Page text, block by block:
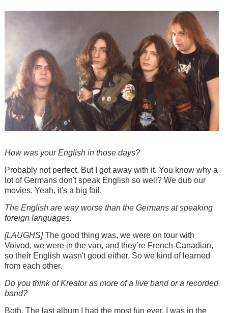
How was your English in those days?
Probably not perfect. But I got away with it. You know why a
lot of Germans don't speak English so well? We dub our
movies. Yeah, it's a big fail.
The English are way worse than the Germans at speaking
foreign languages.
[LAUGHS]The good thing was, we were on tour with
Voivod, we were in the van, and they’re French-Canadian,
so their English wasn't good either. So we kind of learned
from each other.
Do you think of Kreator as more of a live band or a recorded
band?
Both. The last album I had the most fun ever. I was in the